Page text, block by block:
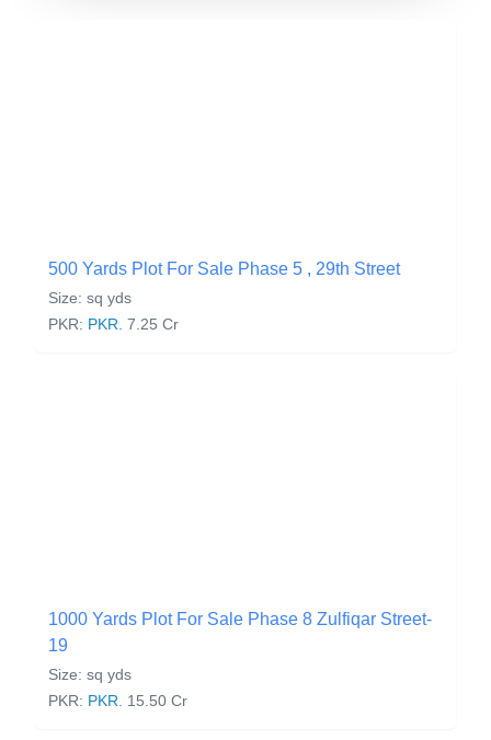
500 Yards Plot For Sale Phase 5 , 29th Street
Size: sq yds
PKR: PKR. 7.25 Cr
1000 Yards Plot For Sale Phase 8 Zulfiqar Street-
19
Size: sq yds
PKR: PKR. 15.50 Cr